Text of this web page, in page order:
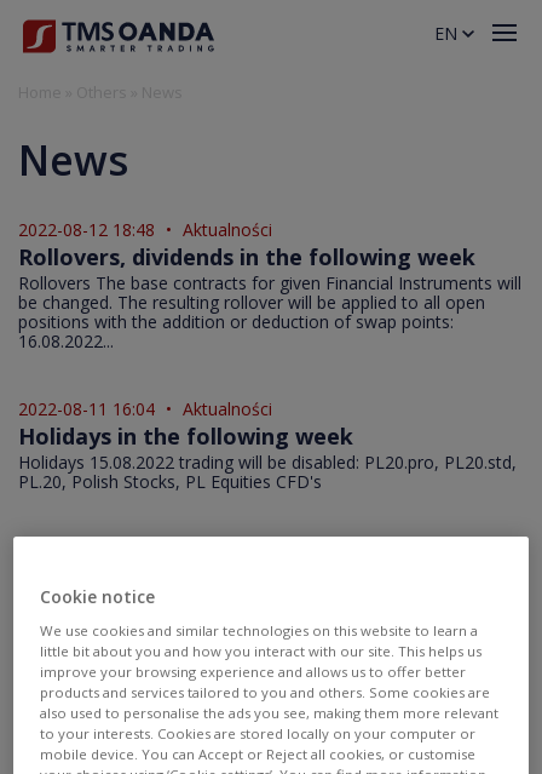
News
2022-08-12 18:48 • Aktualności
Rollovers, dividends in the following week
Rollovers The base contracts for given Financial Instruments will
be changed. The resulting rollover will be applied to all open
positions with the addition or deduction of swap points:
16.08.2022...
2022-08-11 16:04 • Aktualności
Holidays in the following week
Holidays 15.08.2022 trading will be disabled: PL20.pro, PL20.std,
PL.20, Polish Stocks, PL Equities CFD's
COCOA: -41 points for long and 41 points for short position
COCOA.pro: -43.5 points for long and 38.5 points for short
position COCOA.std: -53 points for long and 29 points for short
position COFFEE...
2022-08-08 20:53 • Aktualności
Rollover - update
EN
Cookie notice
We use cookies and similar technologies on this website to learn a
little bit about you and how you interact with our site. This helps us
improve your browsing experience and allows us to offer better
products and services tailored to you and others. Some cookies are
also used to personalise the ads you see, making them more relevant
to your interests. Cookies are stored locally on your computer or
mobile device. You can Accept or Reject all cookies, or customise